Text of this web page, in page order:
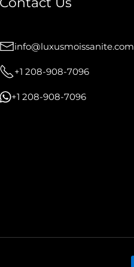
info@luxusmoissanite.com
+1 208-908-7096
+1 208-908-7096